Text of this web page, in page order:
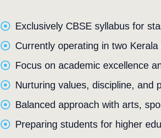
Exclusively CBSE syllabus for
Currently operating in two
Focus on academic excellence
Nurturing values, discipline, and
Balanced approach with arts,
Preparing students for higher